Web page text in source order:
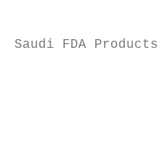
Saudi FDA